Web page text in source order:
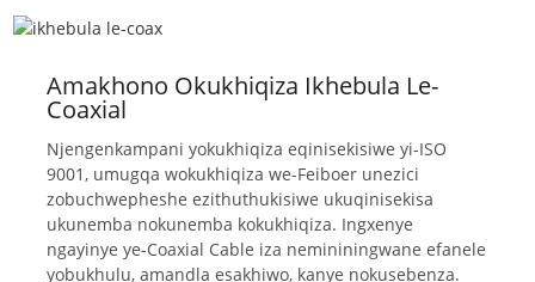
Amakhono Okukhiqiza Ikhebula Le-
Coaxial
Njengenkampani yokukhiqiza eqinisekisiwe yi-ISO
9001, umugqa wokukhiqiza we-Feiboer unezici
zobuchwepheshe ezithuthukisiwe ukuqinisekisa
ukunemba nokunemba kokukhiqiza. Ingxenye
ngayinye ye-Coaxial Cable iza nemininingwane efanele
yobukhulu, amandla esakhiwo, kanye nokusebenza.